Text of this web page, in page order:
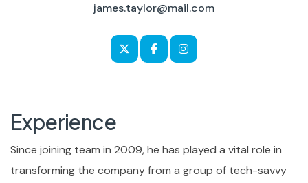
james.taylor@mail.com
Experience
Since joining team in 2009, he has played a vital role in
transforming the company from a group of tech-savvy